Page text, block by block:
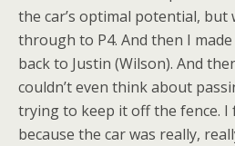
the car’s optimal potential, but
through to P4. And then I
back to Justin (Wilson). And
couldn’t even think about
trying to keep it off the fence. I
because the car was really,